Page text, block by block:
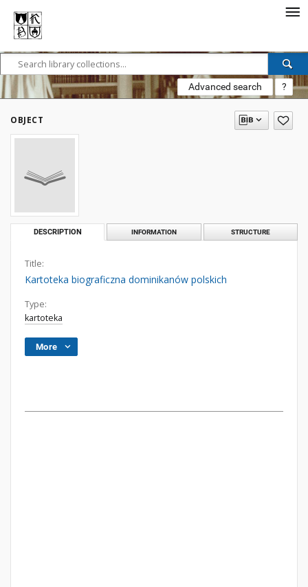
Advanced search ?
OBJECT
DESCRIPTION INFORMATION STRUCTURE
Title:
Kartoteka biograficzna dominikanów polskich
Type:
kartoteka
More